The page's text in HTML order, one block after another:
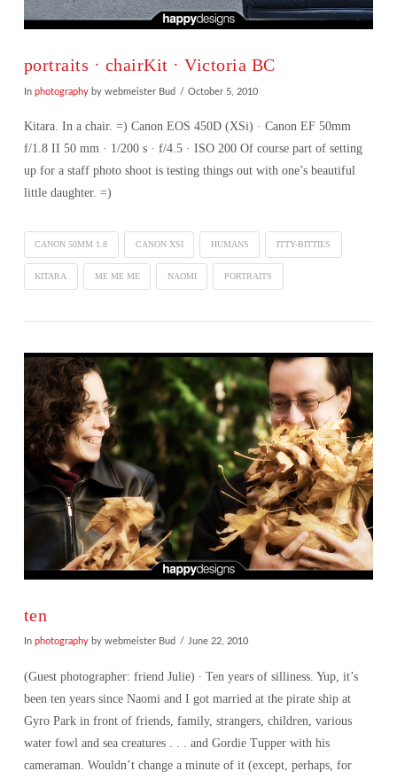
VIEW POST
portraits · chairKit · Victoria BC
In photographyby webmeister Bud October 5, 2010
Kitara. In a chair. =) Canon EOS 450D (XSi) · Canon EF 50mm
f/1.8 II 50 mm · 1/200 s · f/4.5 · ISO 200 Of course part of setting
up for a staff photo shoot is testing things out with one’s beautiful
little daughter. =)
CANON 50MM 1.8 CANON XSI HUMANS ITTY-BITTIES
KITARA ME ME ME NAOMI PORTRAITS
ten
In photographyby webmeister Bud June 22, 2010
(Guest photographer: friend Julie) ∙ Ten years of silliness. Yup, it’s
been ten years since Naomi and I got married at the pirate ship at
Gyro Park in front of friends, family, strangers, children, various
water fowl and sea creatures . . . and Gordie Tupper with his
cameraman. Wouldn’t change a minute of it (except, perhaps, for